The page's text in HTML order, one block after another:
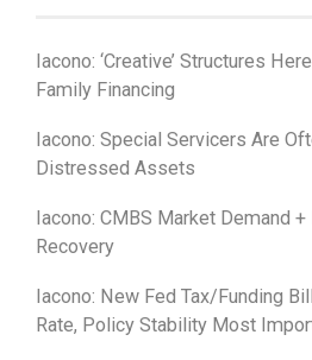
Iacono: ‘Creative’ Structures
Family Financing
Iacono: Special Servicers Are
Distressed Assets
Iacono: CMBS Market Demand
Recovery
Iacono: New Fed Tax/Funding
Rate, Policy Stability Most